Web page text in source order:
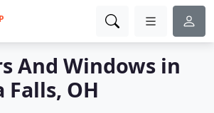
And Windows in
Falls, OH